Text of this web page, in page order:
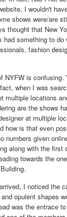
I wouldn't
shows were/are
thought that New
had something to do
fashion
NYFW is confusing.
when I was
multiple locations
are the shows
at multiple
how is that even
numbers given
along with the first
towards the
I noticed the
opulent shapes
was the entrace